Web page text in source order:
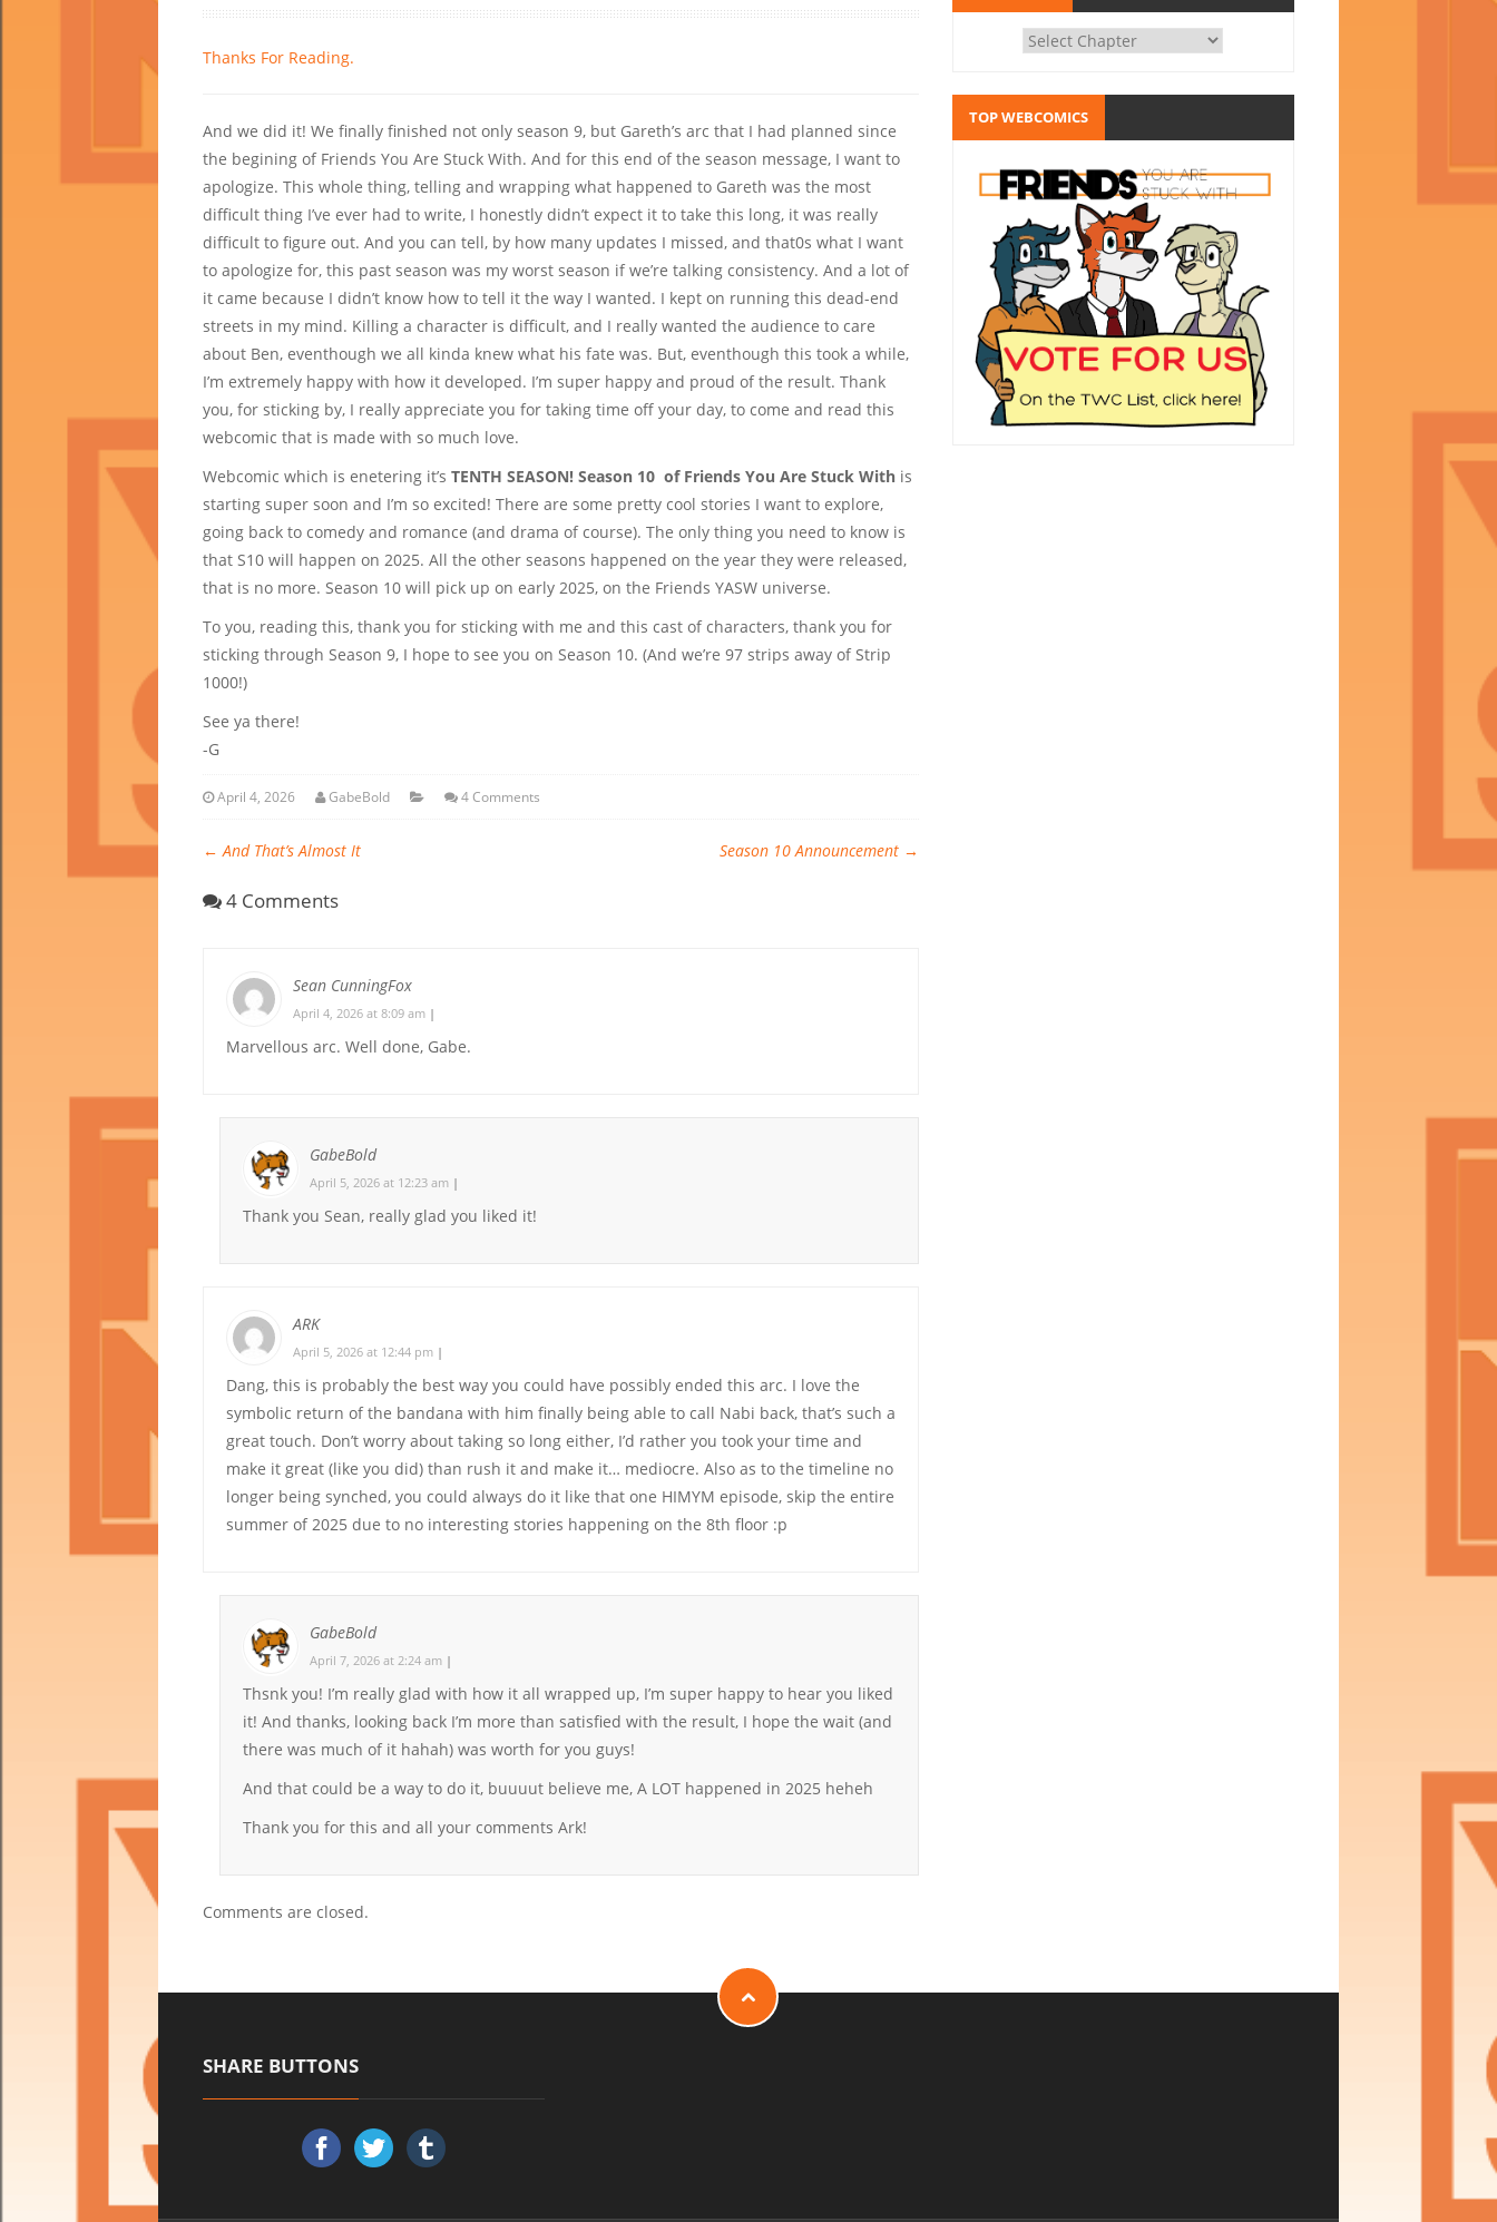
Thanks For Reading.
And we did it! We finally finished not only season 9, but Gareth’s arc that I had planned since
the begining of Friends You Are Stuck With. And for this end of the season message, I want to
apologize. This whole thing, telling and wrapping what happened to Gareth was the most
difficult thing I’ve ever had to write, I honestly didn’t expect it to take this long, it was really
difficult to figure out. And you can tell, by how many updates I missed, and that0s what I want
to apologize for, this past season was my worst season if we’re talking consistency. And a lot of
it came because I didn’t know how to tell it the way I wanted. I kept on running this dead-end
streets in my mind. Killing a character is difficult, and I really wanted the audience to care
about Ben, eventhough we all kinda knew what his fate was. But, eventhough this took a while,
I’m extremely happy with how it developed. I’m super happy and proud of the result. Thank
you, for sticking by, I really appreciate you for taking time off your day, to come and read this
webcomic that is made with so much love.
Webcomic which is enetering it’sTENTH SEASON! Season 10 of Friends You Are Stuck With is
starting super soon and I’m so excited! There are some pretty cool stories I want to explore,
going back to comedy and romance (and drama of course). The only thing you need to know is
that S10 will happen on 2025. All the other seasons happened on the year they were released,
that is no more. Season 10 will pick up on early 2025, on the Friends YASW universe.
To you, reading this, thank you for sticking with me and this cast of characters, thank you for
sticking through Season 9, I hope to see you on Season 10. (And we’re 97 strips away of Strip
1000!)
See ya there!
-G
April 4, 2026 GabeBold 4 Comments
← And That’s Almost It Season 10 Announcement →
4 Comments
Sean CunningFox
April 4, 2026 at 8:09 am |
Marvellous arc. Well done, Gabe.
GabeBold
April 5, 2026 at 12:23 am |
Thank you Sean, really glad you liked it!
ARK
April 5, 2026 at 12:44 pm |
Dang, this is probably the best way you could have possibly ended this arc. I love the
symbolic return of the bandana with him finally being able to call Nabi back, that’s such a
great touch. Don’t worry about taking so long either, I’d rather you took your time and
make it great (like you did) than rush it and make it… mediocre. Also as to the timeline no
longer being synched, you could always do it like that one HIMYM episode, skip the entire
summer of 2025 due to no interesting stories happening on the 8th floor :p
GabeBold
April 7, 2026 at 2:24 am |
Thsnk you! I’m really glad with how it all wrapped up, I’m super happy to hear you liked
it! And thanks, looking back I’m more than satisfied with the result, I hope the wait (and
there was much of it hahah) was worth for you guys!
And that could be a way to do it, buuuut believe me, A LOT happened in 2025 heheh
Thank you for this and all your comments Ark!
Comments are closed.
TOP WEBCOMICS
SHARE BUTTONS